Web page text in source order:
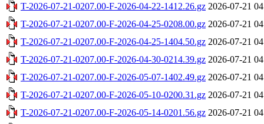
T-2026-07-21-0207.00-F-2026-04-22-1412.26.gz 2026-07-21
T-2026-07-21-0207.00-F-2026-04-25-0208.00.gz 2026-07-21
T-2026-07-21-0207.00-F-2026-04-25-1404.50.gz 2026-07-21
T-2026-07-21-0207.00-F-2026-04-30-0214.39.gz 2026-07-21
T-2026-07-21-0207.00-F-2026-05-07-1402.49.gz 2026-07-21
T-2026-07-21-0207.00-F-2026-05-10-0200.31.gz 2026-07-21
T-2026-07-21-0207.00-F-2026-05-14-0201.56.gz 2026-07-21